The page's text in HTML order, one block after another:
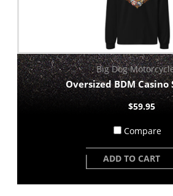
Big Dog
Oversized BDM Casino
$59.95
Compare
ADD TO CART